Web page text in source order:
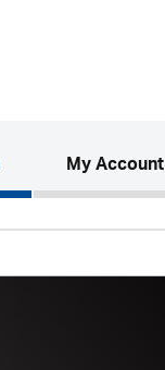
My Account